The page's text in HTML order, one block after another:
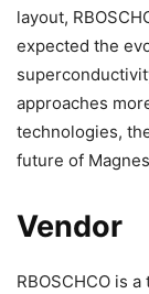
layout,
expected the
approaches
technologies,
future of
Vendor
RBOSCHCO is